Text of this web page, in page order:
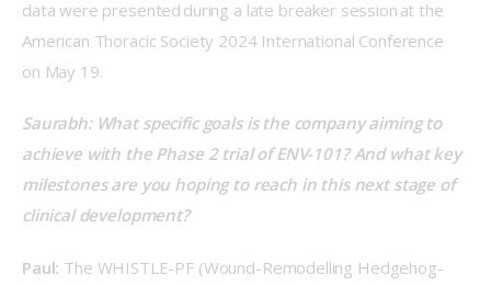
data were presented during a late breaker session at the
American Thoracic Society 2024 International Conference
on May 19.
Saurabh: What specific goals is the company aiming to
achieve with the Phase 2 trial of ENV-101? And what key
milestones are you hoping to reach in this next stage of
clinical development?
Paul: The WHISTLE-PF (Wound-Remodelling Hedgehog-